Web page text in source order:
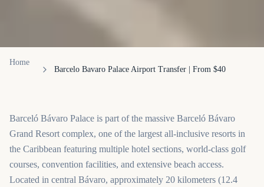
Home
Barcelo Bavaro Palace Airport Transfer | From $40
Barceló Bávaro Palace is part of the massive Barceló Bávaro
Grand Resort complex, one of the largest all-inclusive resorts in
the Caribbean featuring multiple hotel sections, world-class golf
courses, convention facilities, and extensive beach access.
Located in central Bávaro, approximately 20 kilometers (12.4